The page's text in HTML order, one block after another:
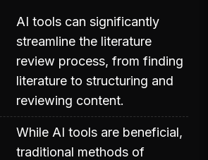
AI tools can significantly
streamline the literature
review process, from finding
literature to structuring and
reviewing content.
While AI tools are beneficial,
traditional methods of